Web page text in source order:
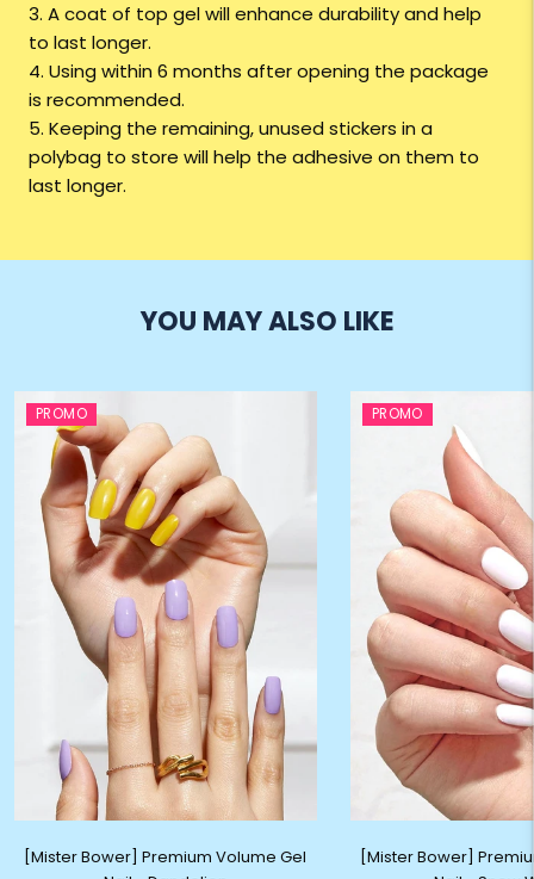
3. A coat of top gel will enhance durability and help
to last longer.
4. Using within 6 months after opening the package
is recommended.
5. Keeping the remaining, unused stickers in a
polybag to store will help the adhesive on them to
last longer.
YOU MAY ALSO LIKE
PROMO
[Mister Bower] Premium Volume Gel
PROMO
[Mister Bower]